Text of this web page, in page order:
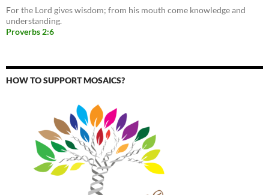
For the Lord gives wisdom; from his mouth come knowledge and
understanding.
Proverbs 2:6
HOW TO SUPPORT MOSAICS?